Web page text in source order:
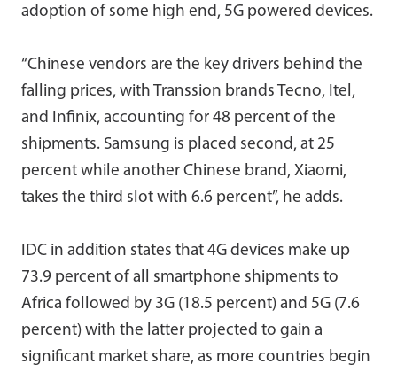
adoption of some high end, 5G powered devices.
“Chinese vendors are the key drivers behind the
falling prices, with Transsion brands Tecno, Itel,
and Infinix, accounting for 48 percent of the
shipments. Samsung is placed second, at 25
percent while another Chinese brand, Xiaomi,
takes the third slot with 6.6 percent”, he adds.
IDC in addition states that 4G devices make up
73.9 percent of all smartphone shipments to
Africa followed by 3G (18.5 percent) and 5G (7.6
percent) with the latter projected to gain a
significant market share, as more countries begin